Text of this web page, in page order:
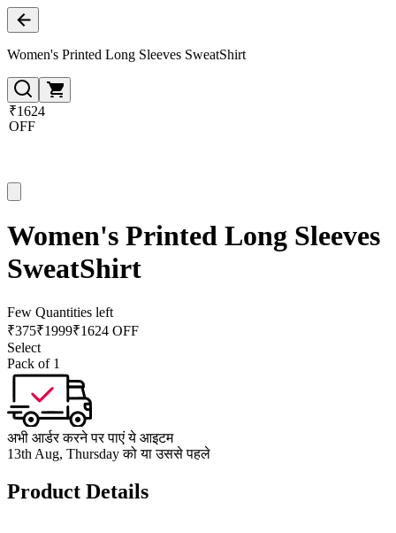
Women's Printed Long Sleeves SweatShirt
₹1624
OFF
Women's Printed Long Sleeves
SweatShirt
Few Quantities left
₹375₹1999₹1624 OFF
Select
Pack of 1
अभी आर्डर करने पर पाएं ये आइटम
13th Aug, Thursday को या उससे पहले
Product Details